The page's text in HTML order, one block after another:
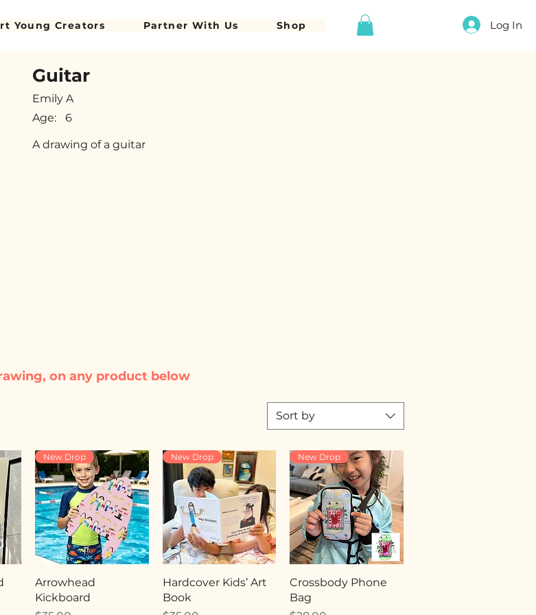
Log In
Young Creators Partner With Us Shop
Guitar
Emily A
Age:
6
A drawing of a guitar
Sort by
New Drop
Arrowhead
Kickboard
New Drop
Hardcover Kids’ Art
Book
New Drop
Crossbody Phone
Bag
on any product below